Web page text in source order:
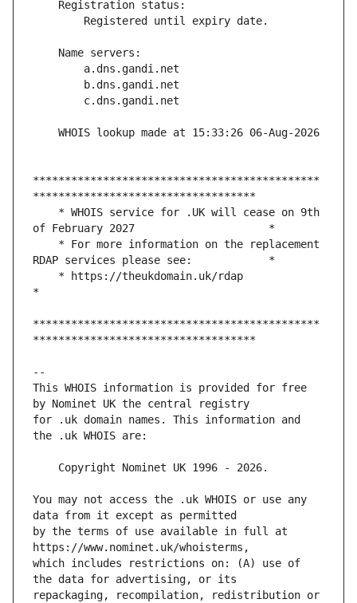
*********************************************
*********************************************
This WHOIS information is provided for free
for .uk domain names. This information and
You may not access the .uk WHOIS or use any
by the terms of use available in full at
which includes restrictions on: (A) use of
repackaging, recompilation, redistribution or